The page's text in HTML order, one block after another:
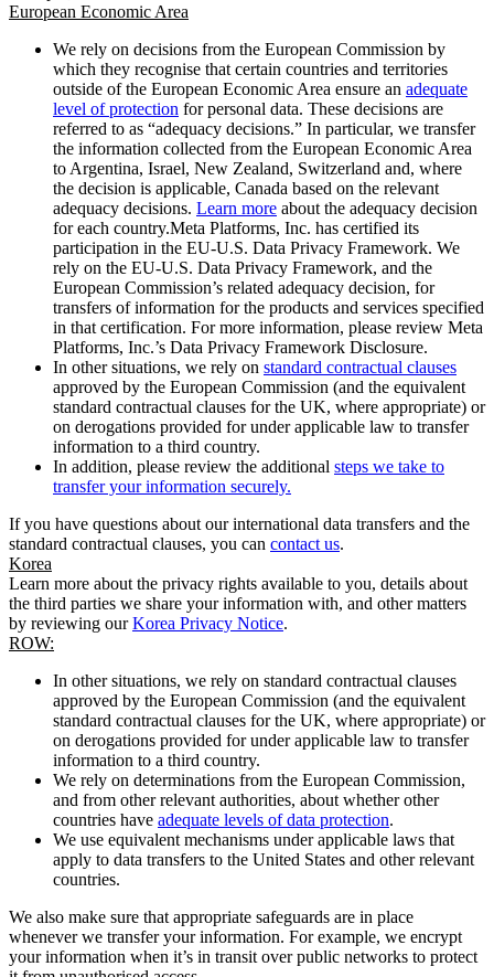
European Economic Area
We rely on decisions from the European Commission by
which they recognise that certain countries and territories
outside of the European Economic Area ensure an adequate
level of protection for personal data. These decisions are
referred to as “adequacy decisions.” In particular, we transfer
the information collected from the European Economic Area
to Argentina, Israel, New Zealand, Switzerland and, where
the decision is applicable, Canada based on the relevant
adequacy decisions. Learn more about the adequacy decision
for each country.Meta Platforms, Inc. has certified its
participation in the EU-U.S. Data Privacy Framework. We
rely on the EU-U.S. Data Privacy Framework, and the
European Commission’s related adequacy decision, for
transfers of information for the products and services specified
in that certification. For more information, please review Meta
Platforms, Inc.’s Data Privacy Framework Disclosure.
In other situations, we rely on standard contractual clauses
approved by the European Commission (and the equivalent
standard contractual clauses for the UK, where appropriate) or
on derogations provided for under applicable law to transfer
information to a third country.
In addition, please review the additional steps we take to
transfer your information securely.
If you have questions about our international data transfers and the
standard contractual clauses, you can contact us.
Korea
Learn more about the privacy rights available to you, details about
the third parties we share your information with, and other matters
by reviewing ourKorea Privacy Notice.
ROW:
In other situations, we rely on standard contractual clauses
approved by the European Commission (and the equivalent
standard contractual clauses for the UK, where appropriate) or
on derogations provided for under applicable law to transfer
information to a third country.
We rely on determinations from the European Commission,
and from other relevant authorities, about whether other
countries have adequate levels of data protection.
We use equivalent mechanisms under applicable laws that
apply to data transfers to the United States and other relevant
countries.
We also make sure that appropriate safeguards are in place
whenever we transfer your information. For example, we encrypt
your information when it’s in transit over public networks to protect